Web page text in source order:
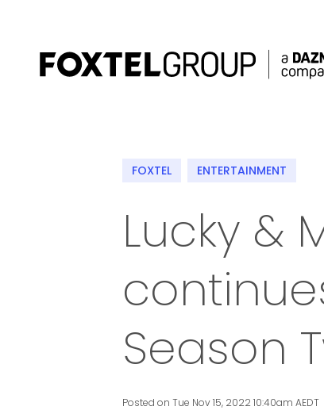
FOXTEL ENTERTAINMENT
Lucky &
Season
Posted on Tue Nov 15, 2022 10:40am AEDT